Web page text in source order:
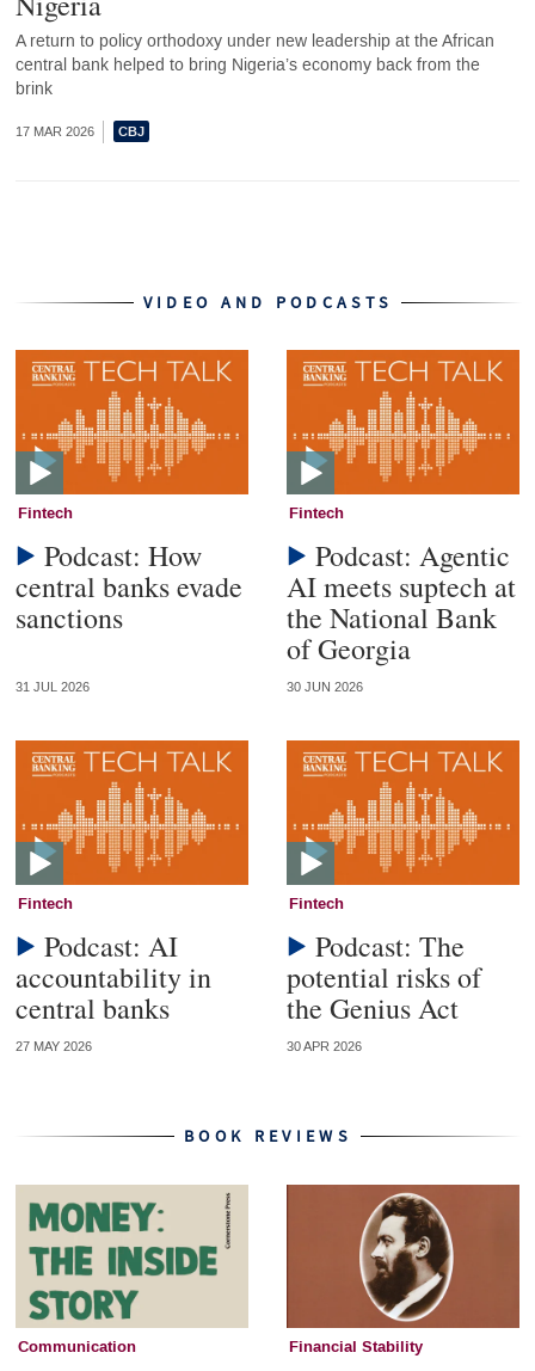
A return to policy orthodoxy under new leadership at the African
central bank helped to bring Nigeria’s economy back from the
brink
17 MAR 2026
VIDEO AND PODCASTS
Fintech
Podcast: How
central banks evade
sanctions
31 JUL 2026
Fintech
Podcast: Agentic
AI meets suptech at
the National Bank
of Georgia
30 JUN 2026
Fintech
Podcast: AI
accountability in
central banks
27 MAY 2026
Fintech
Podcast: The
potential risks of
the Genius Act
30 APR 2026
BOOK REVIEWS
Communication Financial Stability